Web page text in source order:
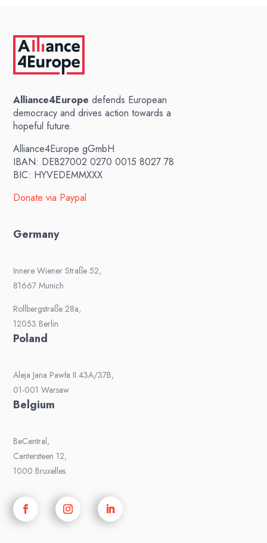
Alliance4Europe defends European
democracy and drives action towards a
hopeful future.
Alliance4Europe gGmbH
IBAN: DE827002 0270 0015 8027 78
BIC: HYVEDEMMXXX
Donate via Paypal
Germany
Innere Wiener Straße 52,
81667 Munich
Rollbergstraße 28a,
12053 Berlin
Poland
Aleja Jana Pawła II 43A/37B,
01-001 Warsaw
Belgium
BeCentral,
Cantersteen 12,
1000 Bruxelles